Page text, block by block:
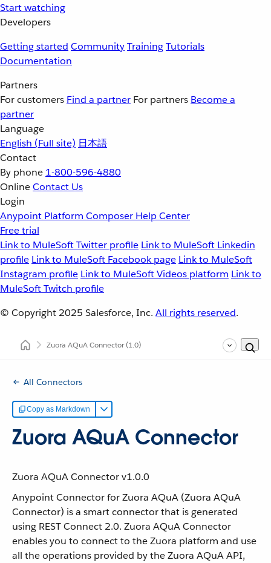
Start watching
Developers
Getting started CommunityTrainingTutorials
Documentation
Partners
For customers Find a partner For partners Become a
partner
Language
English (Full site) 日本語
Contact
By phone 1-800-596-4880
OnlineContact Us
Login
Anypoint Platform Composer Help Center
Free trial
Link to MuleSoft Twitter profile Link to MuleSoft Linkedin
profile Link to MuleSoft Facebook page Link to MuleSoft
Instagram profile Link to MuleSoft Videos platform Link to
MuleSoft Twitch profile
© Copyright 2025 Salesforce, Inc. All rights reserved.
Zuora AQuA Connector(1.0)
All Connectors
Copy as Markdown
Zuora AQuA Connector
Zuora AQuA Connector v1.0.0
Anypoint Connector for Zuora AQuA (Zuora AQuA
Connector) is a smart connector that is generated
using REST Connect 2.0. Zuora AQuA Connector
enables you to connect to the Zuora platform and use
all the operations provided by the Zuora AQuA API,